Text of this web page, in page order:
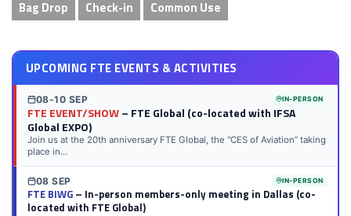
Bag Drop Check-in Common Use
UPCOMING FTE EVENTS & ACTIVITIES
08-10 SEP IN-PERSON
FTE EVENT/SHOW– FTE Global (co-located with IFSA
Global EXPO)
Join us at the 20th anniversary FTE Global, the “CES of Aviation” taking
place in...
08 SEP IN-PERSON
FTE BIWG– In-person members-only meeting in Dallas (co-
located with FTE Global)